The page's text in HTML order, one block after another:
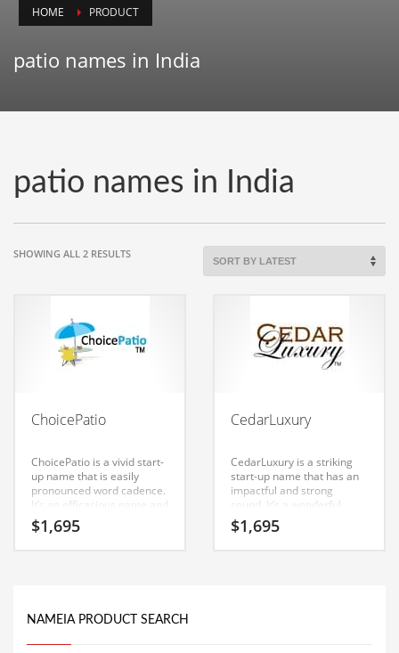
Animals
Art History
Arts
Astronomy
Auto
Aviation
Aviation,
Banking
Bars
Baseball
Beverage
HOME PRODUCT
patio names in India
patio names in India
SHOWING ALL 2 RESULTSSORTED
ChoicePatio
ChoicePatio is a vivid start-
up name that is easily
pronounced word cadence.
It’s an efficacious name and
domain that can be used in
the fastest growing
$1,695
CedarLuxury
CedarLuxury is a striking
start-up name that has an
impactful and strong
sound. It’s a wonderful
start-up name that can be
used in the fastest growing
$1,695
NAMEIA PRODUCT SEARCH